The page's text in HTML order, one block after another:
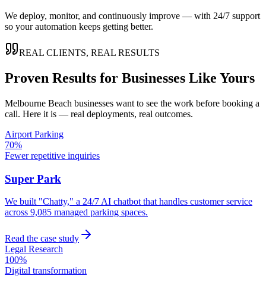
We deploy, monitor, and continuously improve — with 24/7 support
so your automation keeps getting better.
REAL CLIENTS, REAL RESULTS
Proven Results for Businesses Like Yours
Melbourne Beach businesses want to see the work before booking a
call. Here it is — real deployments, real outcomes.
Airport Parking
70%
Fewer repetitive inquiries
Super Park
We built "Chatty," a 24/7 AI chatbot that handles customer service
across 9,085 managed parking spaces.
Read the case study
Legal Research
100%
Digital transformation